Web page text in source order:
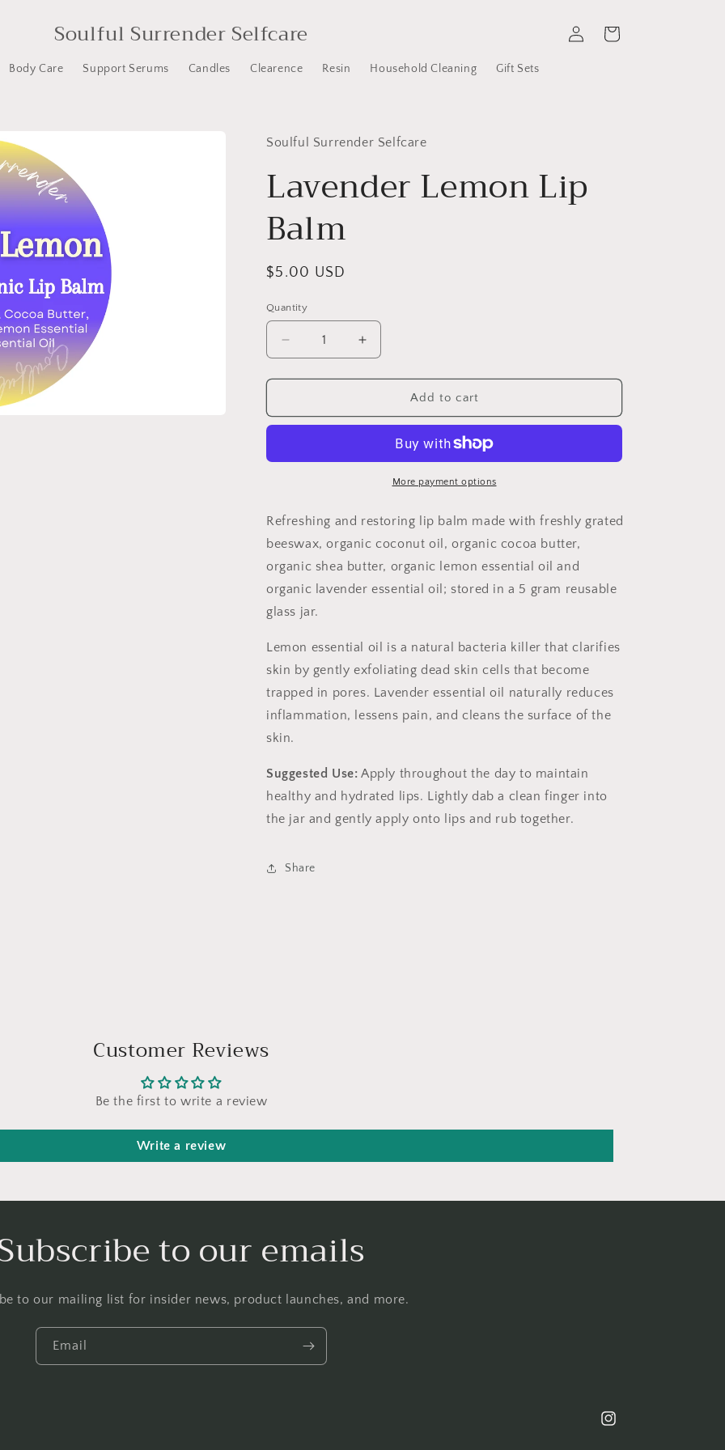
Soulful Surrender Selfcare
Body Care Support Serums Candles Clearence Resin Household Cleaning Gift Sets
in
Cart
Soulful Surrender Selfcare
Lavender Lemon Lip
Balm
Regular
$5.00 USD
Quantity
Decrease
quantity
for
Lemon
Increase
quantity
for
Lavender
Lemon
Add to cart
More payment options
Refreshing and restoring lip balm made with freshly grated
beeswax, organic coconut oil, organic cocoa butter,
organic shea butter, organic lemon essential oil and
organic lavender essential oil; stored in a 5 gram reusable
glass jar.
Lemon essential oil is a natural bacteria killer thatclarifies
skin by gently exfoliating dead skin cells that become
trapped in pores. Lavender essential oil naturally reduces
inflammation, lessens pain, and cleans the surface of the
skin.
Suggested Use: Apply throughout the day to maintain
healthy and hydrated lips. Lightly dab a clean finger into
the jar and gently apply onto lips and rub together.
Share
Customer Reviews
Be the first to write a review
Write a review
to our emails
to our mailing list for insider news, product launches, and more.
Email
Instagram